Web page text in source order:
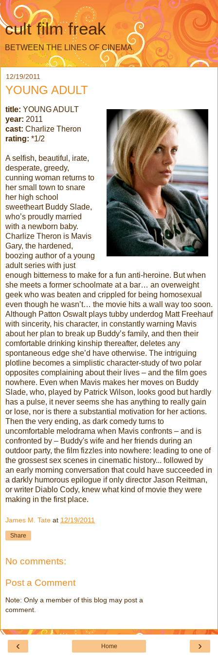
cult film freak
BETWEEN THE LINES OF CINEMA
12/19/2011
YOUNG ADULT
title: YOUNG ADULT
year: 2011
cast: Charlize Theron
rating: *1/2
A selfish, beautiful, irate,
desperate, greedy,
cunning woman returns to
her small town to snare
her high school
sweetheart Buddy Slade,
who’s proudly married
with a newborn baby.
Charlize Theron is Mavis
Gary, the hardened,
boozing author of a young
adult series with just
enough bitterness to make for a fun anti-heroine. But when
she meets a former schoolmate at a bar… an overweight
geek who was beaten and crippled for being homosexual
even though he wasn’t… the movie hits a wall way too soon.
Although Patton Oswalt plays tubby underdog Matt Freehauf
with sincerity, his character, in constantly warning Mavis
about her plan to break up Buddy’s family, and then their
comfortable drinking kinship thereafter, deletes any
spontaneous edge she’d have otherwise. The intriguing
plotline becomes a simplistic character-study of two polar
opposites complaining about their lives – and the film goes
nowhere. Even when Mavis makes her moves on Buddy
Slade, who, played by Patrick Wilson, looks good but hardly
has a pulse, it never seems she has anything to really gain
or lose, nor is there a substantial motivation for her actions.
Then the very ending, as dark comedy turns to
uncomfortable melodrama when Mavis confronts – and is
confronted by – Buddy's wife and her friends during an
outdoor party, the film fizzles into nowhere: leading to one of
the grossest sex scenes in cinematic history... followed by
an early morning conversation that could have succeeded in
a darkly humorous epilogue if only director Jason Reitman,
or writer Diablo Cody, knew what kind of movie they were
making in the first place.
James M. Tate at 12/19/2011
Share
No comments:
Post a Comment
Note: Only a member of this blog may post a
comment.
‹ ›
Home